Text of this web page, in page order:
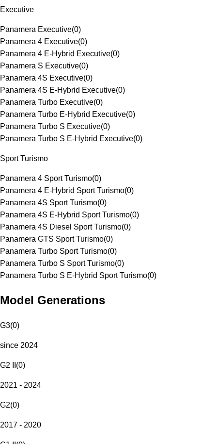
Executive
Panamera Executive(0)
Panamera 4 Executive(0)
Panamera 4 E-Hybrid Executive(0)
Panamera S Executive(0)
Panamera 4S Executive(0)
Panamera 4S E-Hybrid Executive(0)
Panamera Turbo Executive(0)
Panamera Turbo E-Hybrid Executive(0)
Panamera Turbo S Executive(0)
Panamera Turbo S E-Hybrid Executive(0)
Sport Turismo
Panamera 4 Sport Turismo(0)
Panamera 4 E-Hybrid Sport Turismo(0)
Panamera 4S Sport Turismo(0)
Panamera 4S E-Hybrid Sport Turismo(0)
Panamera 4S Diesel Sport Turismo(0)
Panamera GTS Sport Turismo(0)
Panamera Turbo Sport Turismo(0)
Panamera Turbo S Sport Turismo(0)
Panamera Turbo S E-Hybrid Sport Turismo(0)
Model Generations
G3(0)
since 2024
G2 II (0)
2021 - 2024
G2(0)
2017 - 2020